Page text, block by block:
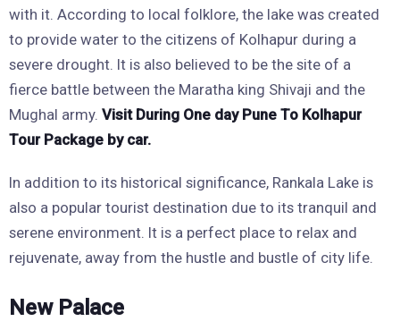
with it. According to local folklore, the lake was created
to provide water to the citizens of Kolhapur during a
severe drought. It is also believed to be the site of a
fierce battle between the Maratha king Shivaji and the
Mughal army. Visit During One day Pune To Kolhapur
Tour Package by car.
In addition to its historical significance, Rankala Lake is
also a popular tourist destination due to its tranquil and
serene environment. It is a perfect place to relax and
rejuvenate, away from the hustle and bustle of city life.
New Palace